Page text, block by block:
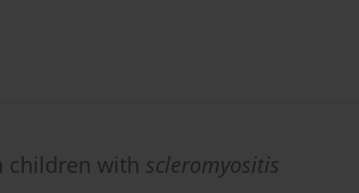
children with scleromyositis